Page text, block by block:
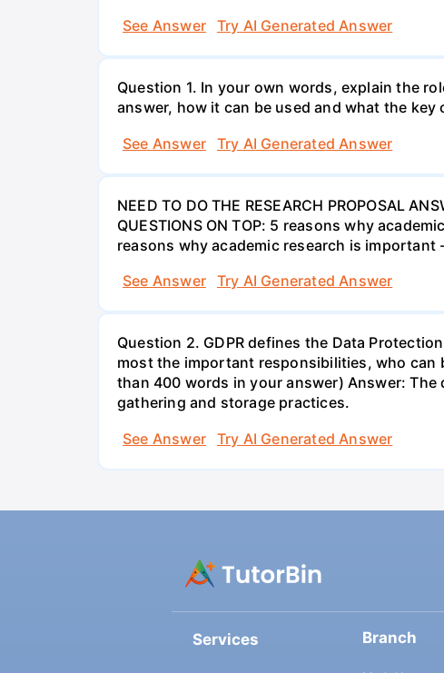
See Answer
Try AI Generated Answer
Question 1. In your own words, explain the
answer, how it can be used and what the
See Answer
Try AI Generated Answer
NEED TO DO THE RESEARCH PROPOSAL
QUESTIONS ON TOP: 5 reasons why
reasons why academic research is important
See Answer
Try AI Generated Answer
Question 2. GDPR defines the Data
most the important responsibilities, who can
than 400 words in your answer) Answer:
gathering and storage practices.
See Answer
Try AI Generated Answer
Services Branch